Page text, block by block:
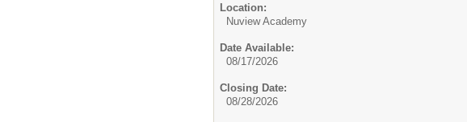
Location:
Nuview Academy
Date Available:
08/17/2026
Closing Date:
08/28/2026